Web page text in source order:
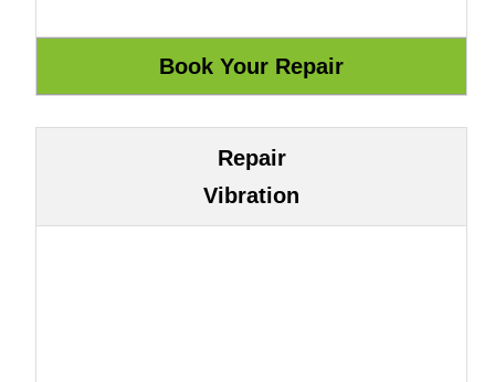
Repair
Vibration